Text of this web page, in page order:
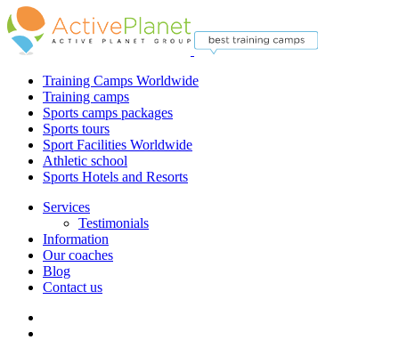
Training Camps Worldwide
Training camps
Sports camps packages
Sports tours
Sport Facilities Worldwide
Athletic school
Sports Hotels and Resorts
Services
Testimonials
Information
Our coaches
Blog
Contact us